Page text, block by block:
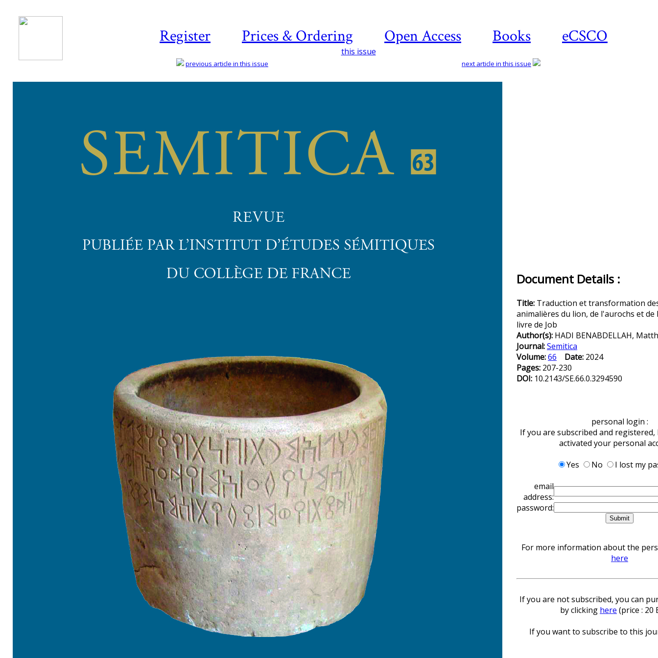
Register Prices & Ordering Open Access Books eCSCO
this issue
previous article in this issue next article in this issue
Document Details :
Title: Traduction et transformation
animalières du lion, de l'aurochs et
livre de Job
Author(s): HADI BENABDELLAH,
Journal:Semitica
Volume:66 Date: 2024
Pages: 207-230
DOI: 10.2143/SE.66.0.3294590
personal login :
If you are subscribed and registered,
activated your personal
Yes
No
I lost my
email
address:
password:
For more information about the
here
If you are not subscribed, you can
by clicking here (price : 20
If you want to subscribe to this